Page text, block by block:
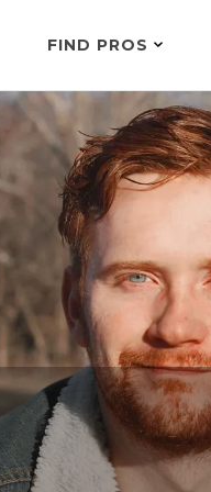
FIND PROS